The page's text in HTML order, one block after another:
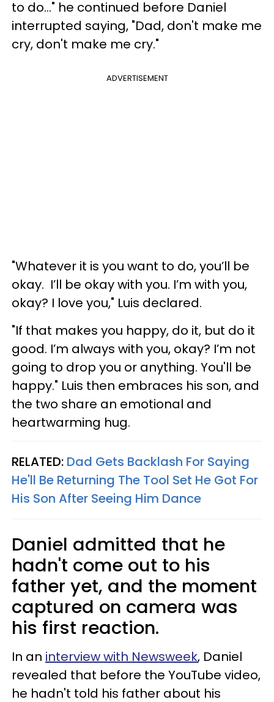
to do..." he continued before Daniel
interrupted saying, "Dad, don't make me
cry, don't make me cry."
ADVERTISEMENT
"Whatever it is you want to do, you’ll be
okay. I’ll be okay with you. I’m with you,
okay? I love you," Luis declared.
"If that makes you happy, do it, but do it
good. I’m always with you, okay? I’m not
going to drop you or anything. You'll be
happy." Luis then embraces his son, and
the two share an emotional and
heartwarming hug.
RELATED: Dad Gets Backlash For Saying
He'll Be Returning The Tool Set He Got For
His Son After Seeing Him Dance
Daniel admitted that he
hadn't come out to his
father yet, and the moment
captured on camera was
his first reaction.
In an interview with Newsweek, Daniel
revealed that before the YouTube video,
he hadn't told his father about his